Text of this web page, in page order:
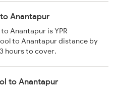
Anantapur
Anantapur is YPR
to Anantapur distance by
hours to cover.
to Anantapur